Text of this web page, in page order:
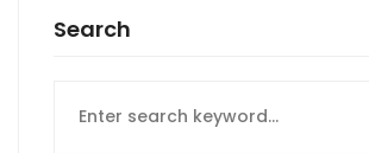
Search
for: